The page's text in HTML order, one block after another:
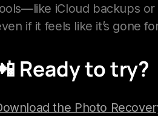
iCloud backups
if it feels like it’s gone
Ready to try?
the Photo